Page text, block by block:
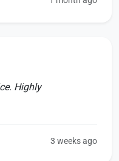
Highly
3 weeks ago